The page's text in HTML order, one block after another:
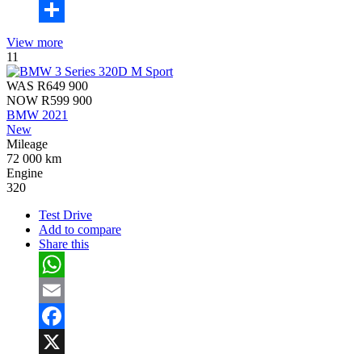
X
View more
11
WAS R649 900
NOW R599 900
BMW 2021
New
Mileage
72 000 km
Engine
320
Test Drive
Add to compare
Share this
WhatsApp
Email
Facebook